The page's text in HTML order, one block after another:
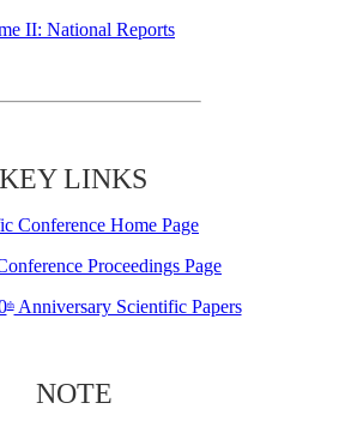
II: National Reports
KEY LINKS
Conference Home Page
Proceedings Page
thAnniversary Scientific Papers
NOTE